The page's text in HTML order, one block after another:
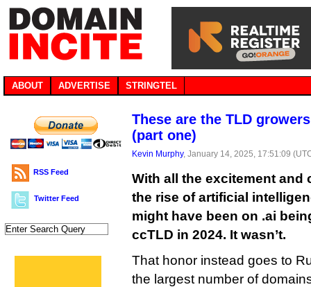
ABOUT ADVERTISE STRINGTEL
RSS Feed
Twitter Feed
These are the TLD
(part one)
Kevin Murphy, January 14, 2025, 17:51:09
With all the excitement
the rise of artificial
might have been on .ai
ccTLD in 2024. It wasn’t.
That honor instead goes to
the largest number of